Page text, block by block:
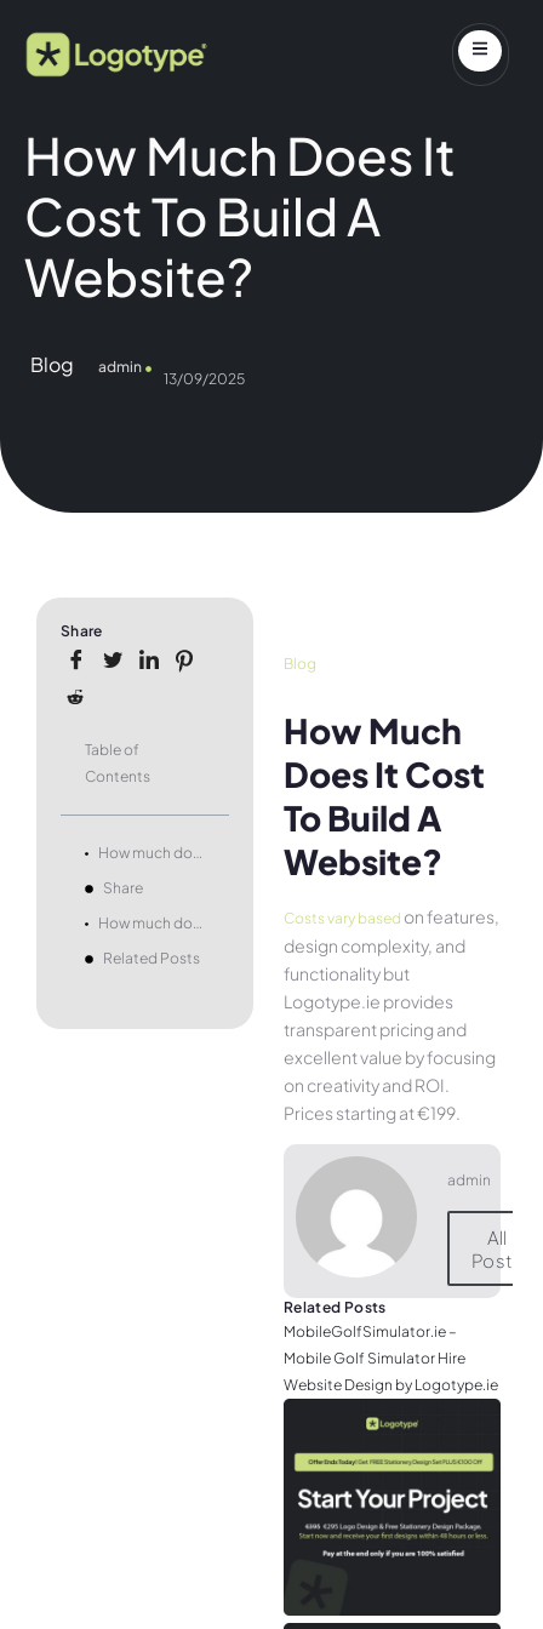
How Much Does It
Cost To Build A
Website?
Blog admin
13/09/2025
Share
Table of
Contents
How much does it cost to build a website?
Share
How much does it cost to build a website?
Related Posts
Blog
How Much
Does It Cost
To Build A
Website?
Costs vary based on features,
design complexity, and
functionality but
Logotype.ie provides
transparent pricing and
excellent value by focusing
on creativity and ROI.
Prices starting at €199.
admin
All
Posts
Related Posts
MobileGolfSimulator.ie –
Mobile Golf Simulator Hire
Website Design by Logotype.ie